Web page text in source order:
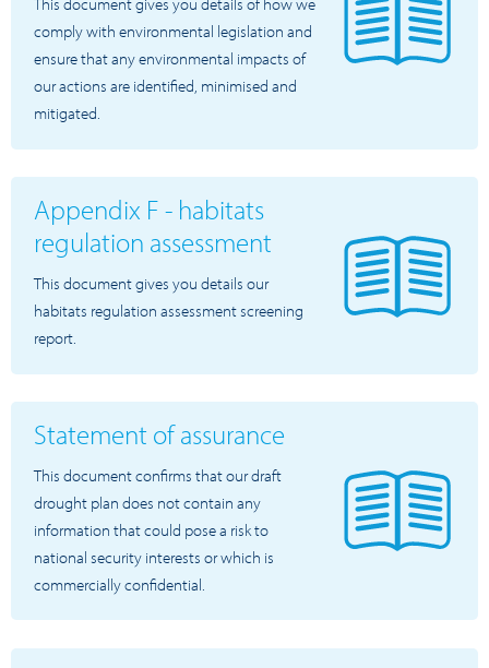
comply with environmental legislation and
ensure that any environmental impacts of
our actions are identified, minimised and
mitigated.
Appendix F - habitats
regulation assessment
This document gives you details our
habitats regulation assessment screening
report.
Statement of assurance
This document confirms that our draft
drought plan does not contain any
information that could pose a risk to
national security interests or which is
commercially confidential.